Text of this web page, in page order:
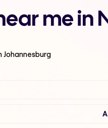
me
Johannesburg